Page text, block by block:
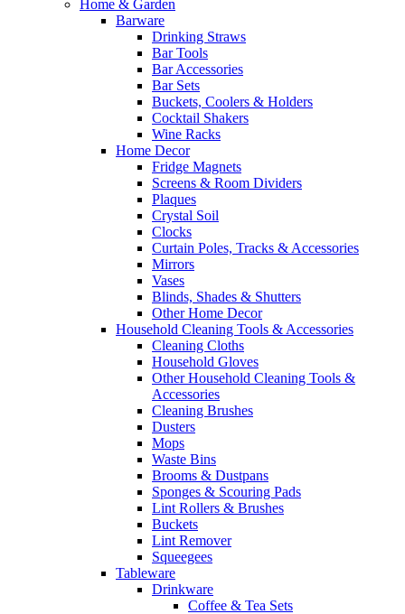
Home & Garden
Barware
Drinking Straws
Bar Tools
Bar Accessories
Bar Sets
Buckets, Coolers & Holders
Cocktail Shakers
Wine Racks
Home Decor
Fridge Magnets
Screens & Room Dividers
Plaques
Crystal Soil
Clocks
Curtain Poles, Tracks & Accessories
Mirrors
Vases
Blinds, Shades & Shutters
Other Home Decor
Household Cleaning Tools & Accessories
Cleaning Cloths
Household Gloves
Other Household Cleaning Tools &
Accessories
Cleaning Brushes
Dusters
Mops
Waste Bins
Brooms & Dustpans
Sponges & Scouring Pads
Lint Rollers & Brushes
Buckets
Lint Remover
Squeegees
Tableware
Drinkware
Coffee & Tea Sets